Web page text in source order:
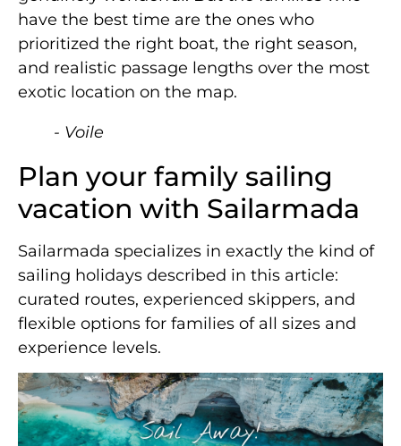
have the best time are the ones who
prioritized the right boat, the right season,
and realistic passage lengths over the most
exotic location on the map.
- Voile
Plan your family sailing
vacation with Sailarmada
Sailarmada specializes in exactly the kind of
sailing holidays described in this article:
curated routes, experienced skippers, and
flexible options for families of all sizes and
experience levels.